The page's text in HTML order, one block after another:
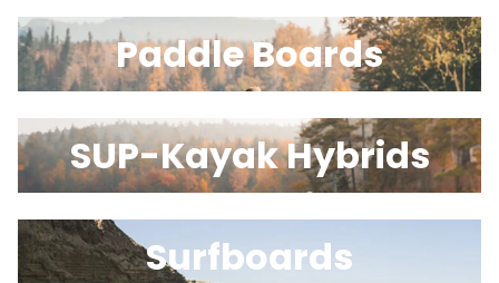
Paddle Boards
SUP-Kayak Hybrids
Surfboards